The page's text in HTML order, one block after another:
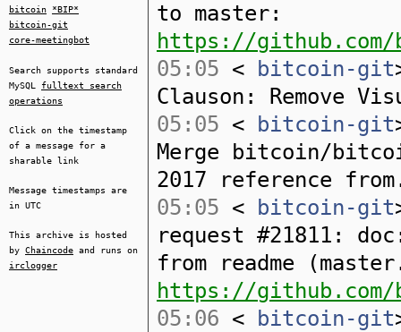
bitcoin
*BIP*
bitcoin-git
core-meetingbot
Search supports standard
MySQL fulltext search
operations
Click on the timestamp
of a message for a
sharable link
Message timestamps are
in UTC
This archive is hosted
by Chaincode and runs on
irclogger
to master:
https://github.com/
05:05 < bitcoin-git
Clauson: Remove
05:05 < bitcoin-git
Merge bitcoin/
2017 reference
05:05 < bitcoin-git
request #21811:
from readme
https://
05:06 < bitcoin-git